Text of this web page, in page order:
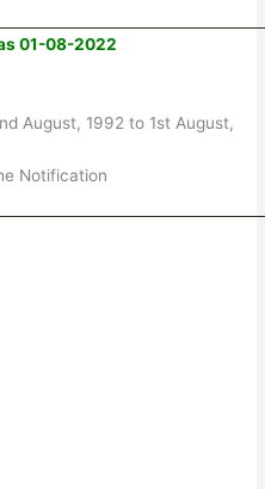
01-08-2022
August, 1992 to 1st August,
Notification